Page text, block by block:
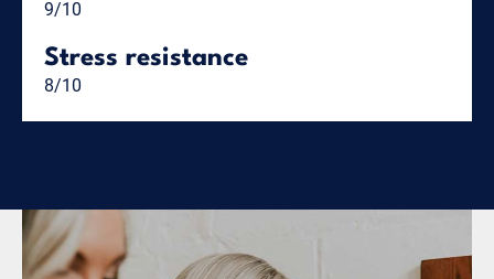
9/10
Stress resistance
8/10